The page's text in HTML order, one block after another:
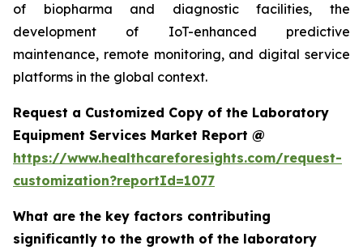
of biopharma and diagnostic facilities, the
development of IoT-enhanced predictive
maintenance, remote monitoring, and digital service
platforms in the global context.
Request a Customized Copy of the Laboratory
Equipment Services Market Report @
https://www.healthcareforesights.com/request-
customization?reportId=1077
What are the key factors contributing
significantly to the growth of the laboratory